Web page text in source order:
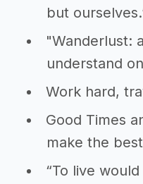
but
"Wanderlust:
understand
Work hard,
Good Times
make the
“To live